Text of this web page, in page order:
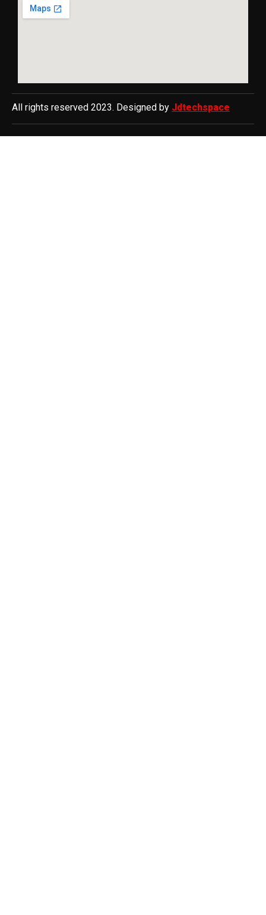
All rights reserved 2023. Designed by Jdtechspace